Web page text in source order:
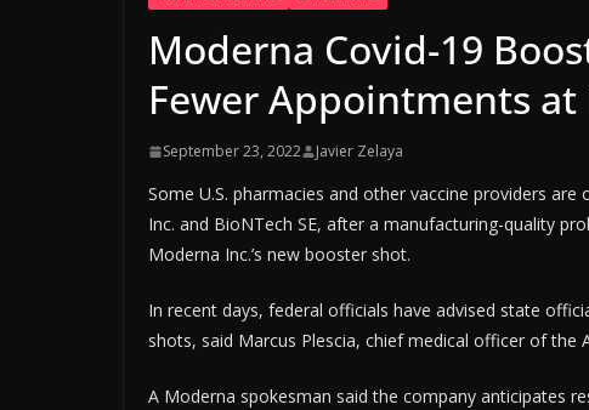
Moderna Covid-19
Fewer Appointments at
September 23, 2022 Javier Zelaya
Some U.S. pharmacies and other vaccine providers
Inc. and BioNTech SE, after a manufacturing-quality
Moderna Inc.’s new booster shot.
In recent days, federal officials have advised state
shots, said Marcus Plescia, chief medical officer of
A Moderna spokesman said the company anticipates